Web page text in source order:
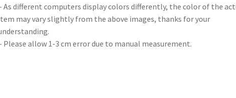
As different computers display colors differently, the color of the
may vary slightly from the above images, thanks for your
Please allow 1-3 cm error due to manual measurement.